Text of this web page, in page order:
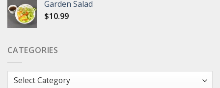
Garden Salad
$10.99
CATEGORIES
Categories